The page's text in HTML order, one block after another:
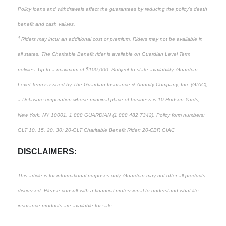
Policy loans and withdrawals affect the guarantees by reducing the policy’s death
benefit and cash values.
4 Riders may incur an additional cost or premium. Riders may not be available in
all states. The Charitable Benefit rider is available on Guardian Level Term
policies. Up to a maximum of $100,000. Subject to state availability. Guardian
Level Term is issued by The Guardian Insurance & Annuity Company, Inc. (GIAC),
a Delaware corporation whose principal place of business is 10 Hudson Yards,
New York, NY 10001. 1 888 GUARDIAN (1 888 482 7342). Policy form numbers:
GLT 10, 15, 20, 30: 20-GLT Charitable Benefit Rider: 20-CBR GIAC
DISCLAIMERS:
This article is for informational purposes only. Guardian may not offer all products
discussed. Please consult with a financial professional to understand what life
insurance products are available for sale.